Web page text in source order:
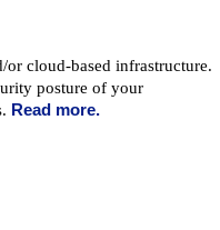
cloud-based infrastructure.
posture of your
Read more.